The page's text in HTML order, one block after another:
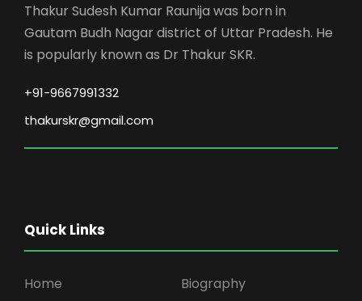
Thakur Sudesh Kumar Raunija was born in
Gautam Budh Nagar district of Uttar Pradesh. He
is popularly known as Dr Thakur SKR.
+91-9667991332
thakurskr@gmail.com
Quick Links
Home
Biography